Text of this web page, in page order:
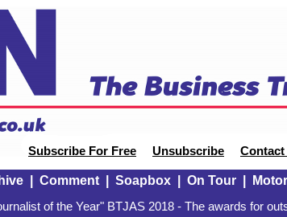
Subscribe For Free Unsubscribe Contact
| Comment| Soapbox| On Tour|
of the Year" BTJAS 2018 - The awards for